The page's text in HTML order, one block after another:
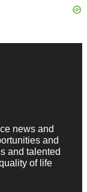
news and
and
and talented
of life